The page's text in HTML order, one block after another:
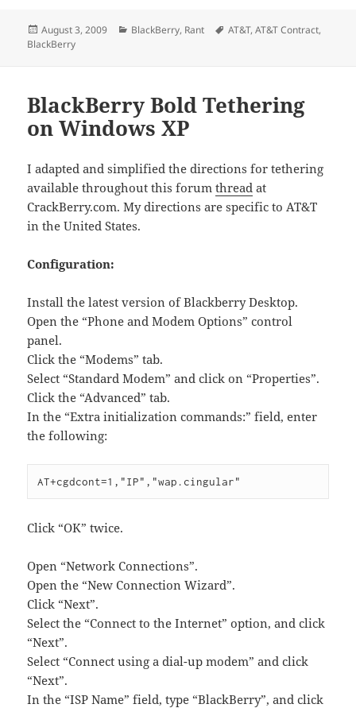
Posted
on
August 3, 2009 Categories
BlackBerry, Rant Tags
AT&T,AT&T Contract,
BlackBerry
BlackBerry Bold Tethering
on Windows XP
I adapted and simplified the directions for tethering
available throughout this forumthread at
CrackBerry.com. My directions are specific to AT&T
in the United States.
Configuration:
Install the latest version of Blackberry Desktop.
Open the “Phone and Modem Options” control
panel.
Click the “Modems” tab.
Select “Standard Modem” and click on “Properties”.
Click the “Advanced” tab.
In the “Extra initialization commands:” field, enter
the following:
AT+cgdcont=1,"IP","wap.cingular"
Click “OK” twice.
Open “Network Connections”.
Open the “New Connection Wizard”.
Click “Next”.
Select the “Connect to the Internet” option, and click
“Next”.
Select “Connect using a dial-up modem” and click
“Next”.
In the “ISP Name” field, type “BlackBerry”, and click